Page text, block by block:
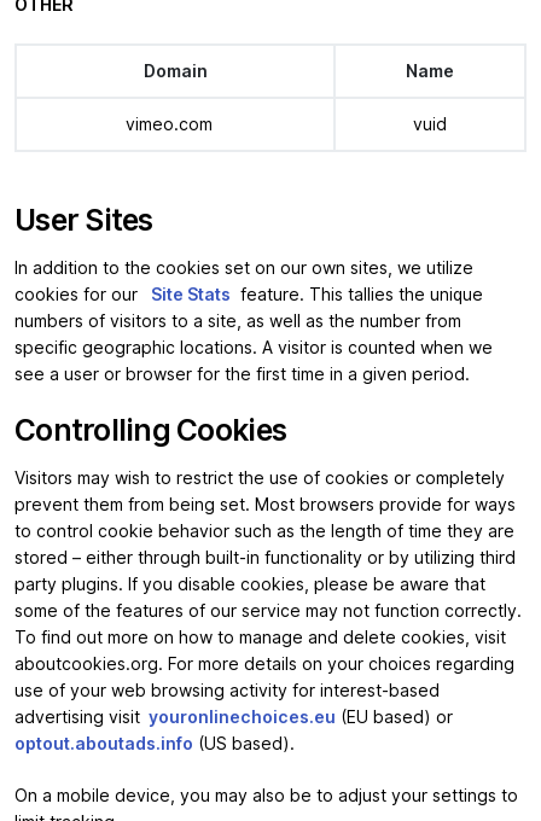
OTHER
Domain Name
vimeo.com vuid
User Sites
In addition to the cookies set on our own sites, we utilize
cookies for our
Site Stats feature. This tallies the unique
numbers of visitors to a site, as well as the number from
specific geographic locations. A visitor is counted when we
see a user or browser for the first time in a given period.
Controlling Cookies
Visitors may wish to restrict the use of cookies or completely
prevent them from being set. Most browsers provide for ways
to control cookie behavior such as the length of time they are
stored – either through built-in functionality or by utilizing third
party plugins. If you disable cookies, please be aware that
some of the features of our service may not function correctly.
To find out more on how to manage and delete cookies, visit
aboutcookies.org. For more details on your choices regarding
use of your web browsing activity for interest-based
advertising visit youronlinechoices.eu (EU based) or
optout.aboutads.info (US based).
On a mobile device, you may also be to adjust your settings to